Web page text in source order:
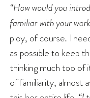
“How would you
familiar with your
ploy, of course. I
as possible to keep
thinking much too of
of familiarity, almost